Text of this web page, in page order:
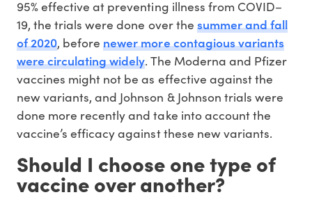
95% effective at preventing illness from COVID–
19, the trials were done over the summer and fall
of 2020, beforenewer more contagious variants
were circulating widely. The Moderna and Pfizer
vaccines might not be as effective against the
new variants, and Johnson & Johnson trials were
done more recently and take into account the
vaccine’s efficacy against these new variants.
Should I choose one type of
vaccine over another?